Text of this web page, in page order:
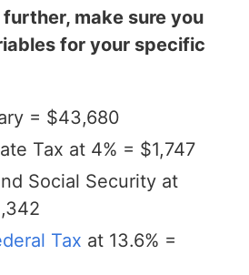
make sure you
for your specific
= $43,680
Tax at 4% = $1,747
Social Security at
Tax at 13.6% =